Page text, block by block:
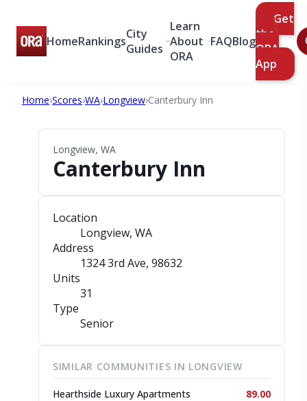
HomeRankingsCity
Guides
Learn
About
ORA
FAQBlog
Get
the
ORA
App
Home›Scores›WA›Longview›Canterbury Inn
Longview, WA
Canterbury Inn
Location
Longview, WA
Address
1324 3rd Ave, 98632
Units
31
Type
Senior
SIMILAR COMMUNITIES IN LONGVIEW
Hearthside Luxury Apartments 89.00